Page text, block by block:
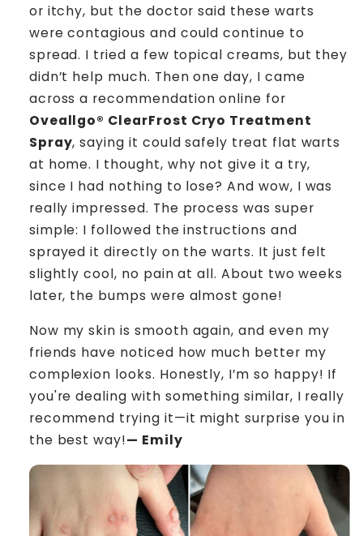
or itchy, but the doctor said these warts
were contagious and could continue to
spread. I tried a few topical creams, but they
didn’t help much. Then one day, I came
across a recommendation online for
Oveallgo® ClearFrost Cryo Treatment
Spray, saying it could safely treat flat warts
at home. I thought, why not give it a try,
since I had nothing to lose? And wow, I was
really impressed. The process was super
simple: I followed the instructions and
sprayed it directly on the warts. It just felt
slightly cool, no pain at all. About two weeks
later, the bumps were almost gone!
Now my skin is smooth again, and even my
friends have noticed how much better my
complexion looks. Honestly, I’m so happy! If
you're dealing with something similar, I really
recommend trying it—it might surprise you in
the best way!— Emily